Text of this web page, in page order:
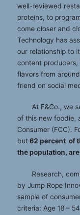
well-reviewed
proteins, to
come closer and
Technology has
our relationship to
content producers,
flavors from
friend on social
At F&Co., we
of this new foodie,
Consumer (FCC).
but62 percent of
the population,
Research,
by Jump Rope
sample of
criteria: Age 18 –